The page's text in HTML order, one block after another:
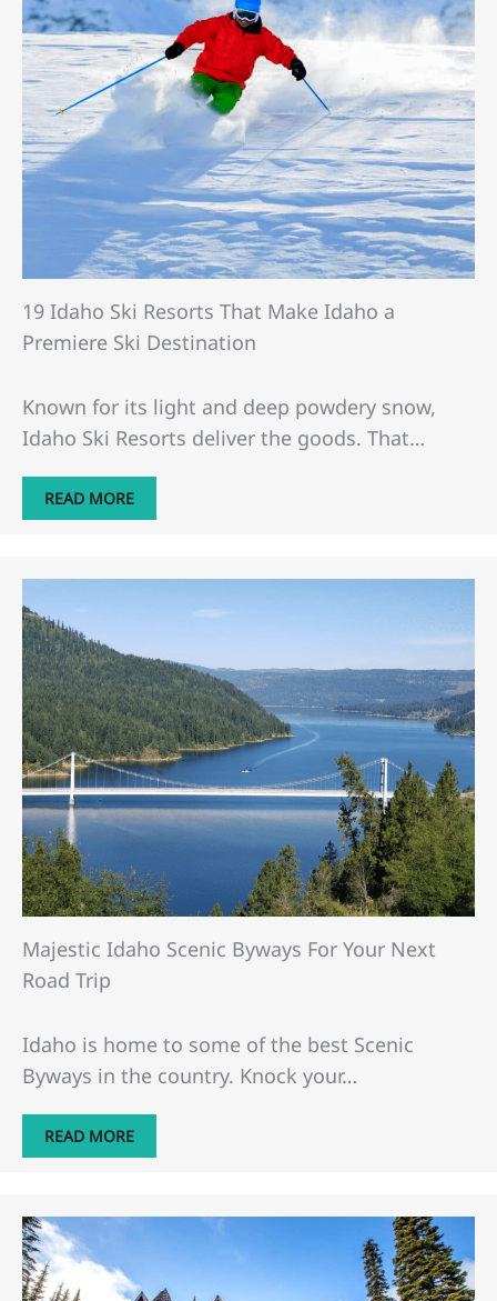
19 Idaho Ski Resorts That Make Idaho a
Premiere Ski Destination
Known for its light and deep powdery snow,
Idaho Ski Resorts deliver the goods. That…
READ MORE
Majestic Idaho Scenic Byways For Your Next
Road Trip
Idaho is home to some of the best Scenic
Byways in the country. Knock your…
READ MORE